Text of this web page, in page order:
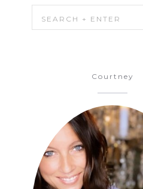
Courtney